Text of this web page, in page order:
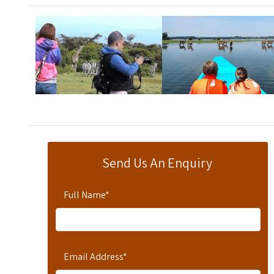
Send Us An Enquiry
Full Name*
Email Address*